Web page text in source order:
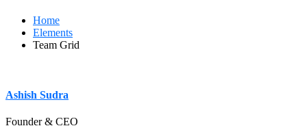
Home
Elements
Team Grid
Ashish Sudra
Founder & CEO